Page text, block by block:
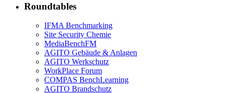
Roundtables
IFMA Benchmarking
Site Security Chemie
MediaBenchFM
AGITO Gebäude & Anlagen
AGITO Werkschutz
WorkPlace Forum
COMPAS BenchLearning
AGITO Brandschutz